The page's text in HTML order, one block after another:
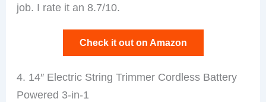
job. I rate it an 8.7/10.
Check it out on Amazon
4. 14″ Electric String Trimmer Cordless Battery
Powered 3-in-1